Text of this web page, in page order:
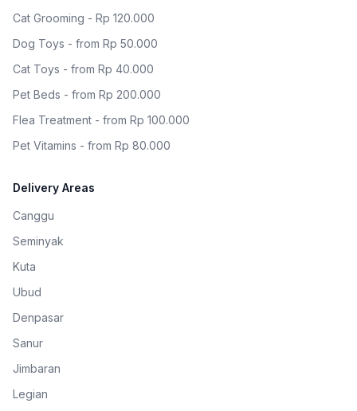
Cat Grooming - Rp 120.000
Dog Toys - from Rp 50.000
Cat Toys - from Rp 40.000
Pet Beds - from Rp 200.000
Flea Treatment - from Rp 100.000
Pet Vitamins - from Rp 80.000
Delivery Areas
Canggu
Seminyak
Kuta
Ubud
Denpasar
Sanur
Jimbaran
Legian